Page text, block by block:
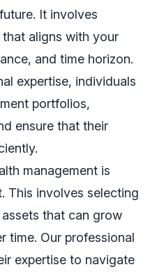
It involves
aligns with your
and time horizon.
expertise, individuals
portfolios,
ensure that their
management is
This involves selecting
that can grow
time. Our professional
expertise to navigate